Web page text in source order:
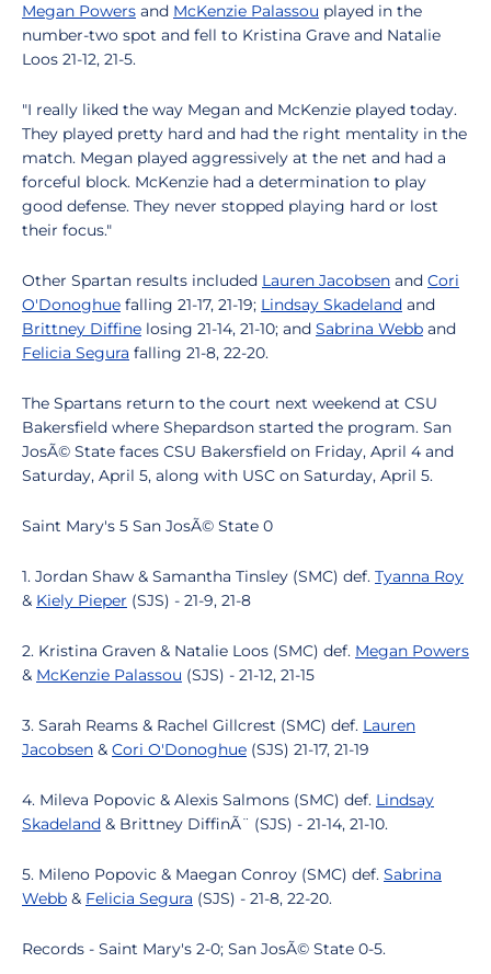
Megan Powers and McKenzie Palassou played in the
number-two spot and fell to Kristina Grave and Natalie
Loos 21-12, 21-5.
"I really liked the way Megan and McKenzie played today.
They played pretty hard and had the right mentality in the
match. Megan played aggressively at the net and had a
forceful block. McKenzie had a determination to play
good defense. They never stopped playing hard or lost
their focus."
Other Spartan results included Lauren Jacobsen and Cori
O'Donoghue falling 21-17, 21-19; Lindsay Skadeland and
Brittney Diffine losing 21-14, 21-10; and Sabrina Webb and
Felicia Segura falling 21-8, 22-20.
The Spartans return to the court next weekend at CSU
Bakersfield where Shepardson started the program. San
JosÃ© State faces CSU Bakersfield on Friday, April 4 and
Saturday, April 5, along with USC on Saturday, April 5.
Saint Mary's 5 San JosÃ© State 0
1. Jordan Shaw & Samantha Tinsley (SMC) def. Tyanna Roy
& Kiely Pieper (SJS) - 21-9, 21-8
2. Kristina Graven & Natalie Loos (SMC) def. Megan Powers
& McKenzie Palassou (SJS) - 21-12, 21-15
3. Sarah Reams & Rachel Gillcrest (SMC) def. Lauren
Jacobsen & Cori O'Donoghue (SJS) 21-17, 21-19
4. Mileva Popovic & Alexis Salmons (SMC) def. Lindsay
Skadeland & Brittney DiffinÃ¨ (SJS) - 21-14, 21-10.
5. Mileno Popovic & Maegan Conroy (SMC) def. Sabrina
Webb & Felicia Segura (SJS) - 21-8, 22-20.
Records - Saint Mary's 2-0; San JosÃ© State 0-5.